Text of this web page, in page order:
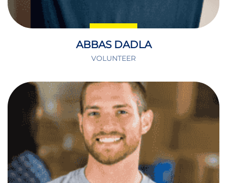
ABBAS DADLA
VOLUNTEER